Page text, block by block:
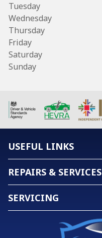
Tuesday
Wednesday
Thursday
Friday
Saturday
Sunday
USEFUL LINKS
REPAIRS & SERVICES
SERVICING